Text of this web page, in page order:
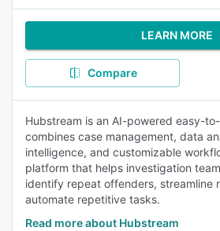
LEARN MORE
Compare
Hubstream is an AI-powered easy-
combines case management, data
intelligence, and customizable
platform that helps investigation
identify repeat offenders, streamline
automate repetitive tasks.
Read more about Hubstream